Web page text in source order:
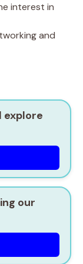
interest in
and
explore
our